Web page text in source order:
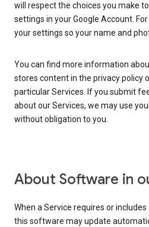
will respect the choices you make
settings in your Google Account.
your settings so your name and
You can find more information
stores content in the privacy policy
particular Services. If you submit
about our Services, we may use
without obligation to you.
About Software in
When a Service requires or
this software may update